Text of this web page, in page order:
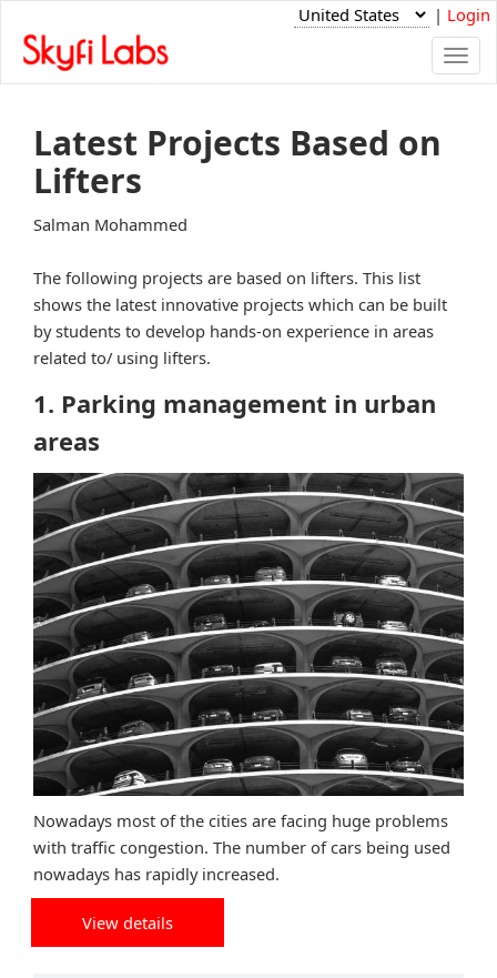
| Login
Latest Projects Based on
Lifters
Salman Mohammed
The following projects are based on lifters. This list
shows the latest innovative projects which can be built
by students to develop hands-on experience in areas
related to/ using lifters.
1. Parking management in urban
areas
Nowadays most of the cities are facing huge problems
with traffic congestion. The number of cars being used
nowadays has rapidly increased.
View details